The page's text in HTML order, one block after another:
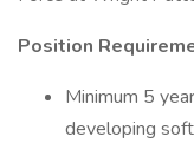
Position
Minimum 5
developing